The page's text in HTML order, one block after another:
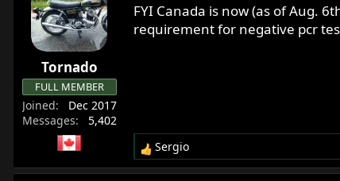
Tornado
FULL MEMBER
Joined
Dec 2017
Messages
5,402
FYI Canada is now (as of Aug.
requirement for negative pcr
R
e
Sergio